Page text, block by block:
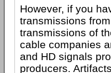
However, if you
transmissions
transmissions of
cable companies
and HD signals
producers.